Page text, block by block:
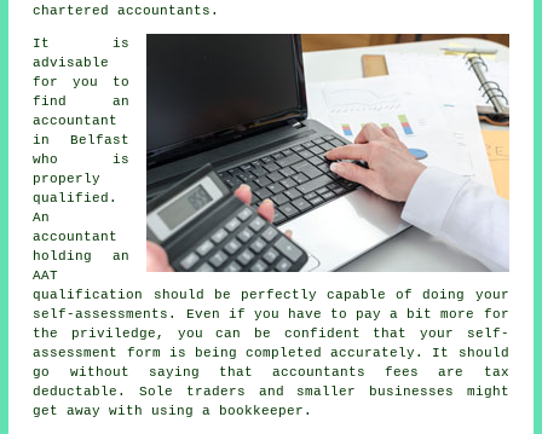
chartered accountants.
It is
advisable
for you to
find an
accountant
in Belfast
who is
properly
qualified .
An
accountant
holding an
AAT
qualification should be perfectly capable of doing your
self-assessments. Even if you have to pay a bit more for
the priviledge, you can be confident that your
self-
assessment form is being completed accurately. It should
go without saying that accountants fees are
tax
deductable . Sole traders and smaller businesses might
get away with using a
bookkeeper .